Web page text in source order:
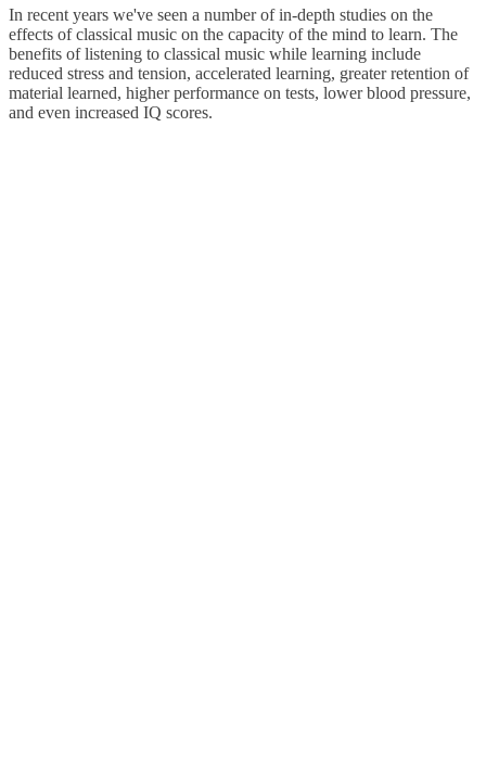
In recent years we've seen a number of in-depth studies on the
effects of classical music on the capacity of the mind to learn. The
benefits of listening to classical music while learning include
reduced stress and tension, accelerated learning, greater retention of
material learned, higher performance on tests, lower blood pressure,
and even increased IQ scores.